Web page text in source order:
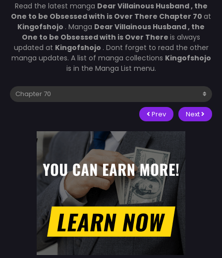
Read the latest manga Dear Villainous Husband , the
One to be Obsessed with is Over There Chapter 70 at
Kingofshojo . Manga Dear Villainous Husband , the
One to be Obsessed with is Over There is always
updated at Kingofshojo . Dont forget to read the other
manga updates. A list of manga collections Kingofshojo
is in the Manga List menu.
Prev Next